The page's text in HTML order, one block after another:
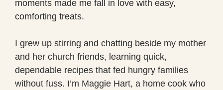
moments made me fall in love with easy,
comforting treats.
I grew up stirring and chatting beside my mother
and her church friends, learning quick,
dependable recipes that fed hungry families
without fuss. I’m Maggie Hart, a home cook who